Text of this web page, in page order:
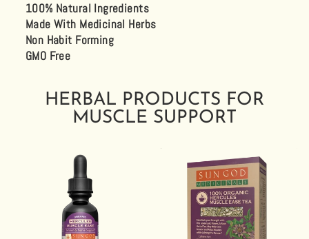
100% Natural Ingredients
Made With Medicinal Herbs
Non Habit Forming
GMO Free
HERBAL PRODUCTS FOR
MUSCLE SUPPORT